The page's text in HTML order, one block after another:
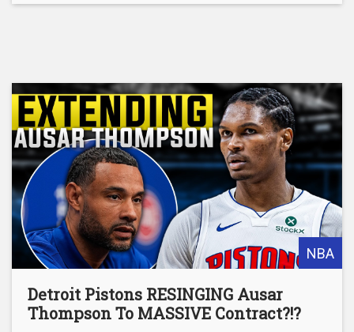
NBA
Detroit Pistons RESINGING Ausar
Thompson To MASSIVE Contract?!?